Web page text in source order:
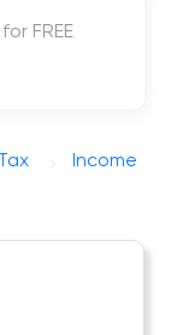
FREE
Income